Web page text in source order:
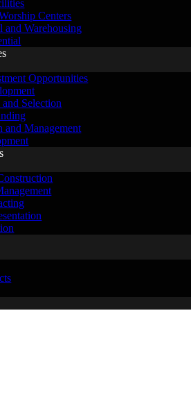
Centers
and Warehousing
Opportunities
Selection
and Management